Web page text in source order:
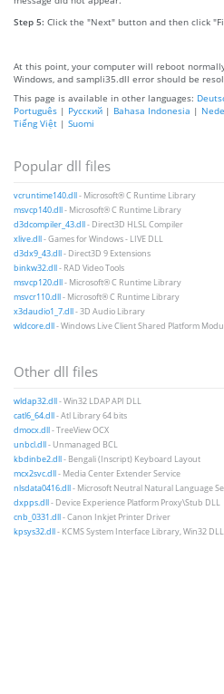
Step 5: Click the "Next" button and then click
At this point, your computer will reboot
Windows, and sampli35.dll error should be
This page is available in other languages:
Português | Русский | Bahasa Indonesia |
Tiếng Việt | Suomi
Popular dll files
vcruntime140.dll- Microsoft® C Runtime Library
msvcp140.dll- Microsoft® C Runtime Library
d3dcompiler_43.dll- Direct3D HLSL Compiler
xlive.dll- Games for Windows - LIVE DLL
d3dx9_43.dll- Direct3D 9 Extensions
binkw32.dll- RAD Video Tools
msvcp120.dll- Microsoft® C Runtime Library
msvcr110.dll- Microsoft® C Runtime Library
x3daudio1_7.dll- 3D Audio Library
wldcore.dll- Windows Live Client Shared Platform
Other dll files
wldap32.dll- Win32 LDAP API DLL
catl6_64.dll- Atl Library 64 bits
dmocx.dll- TreeView OCX
unbcl.dll- Unmanaged BCL
kbdinbe2.dll- Bengali (Inscript) Keyboard Layout
mcx2svc.dll- Media Center Extender Service
nlsdata0416.dll- Microsoft Neutral Natural Language
dxpps.dll- Device Experience Platform Proxy\Stub DLL
cnb_0331.dll- Canon Inkjet Printer Driver
kpsys32.dll- KCMS System Interface Library, Win32 DLL